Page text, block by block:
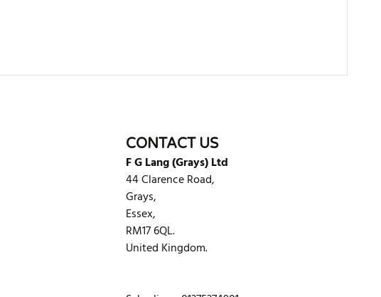
CONTACT US
F G Lang (Grays) Ltd
44 Clarence Road,
Grays,
Essex,
RM17 6QL.
United Kingdom.